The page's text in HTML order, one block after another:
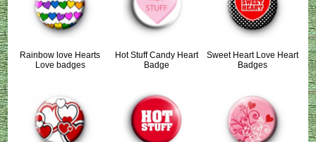
Rainbow love Hearts
Love badges
Hot Stuff Candy Heart
Badge
Sweet Heart Love Heart
Badges